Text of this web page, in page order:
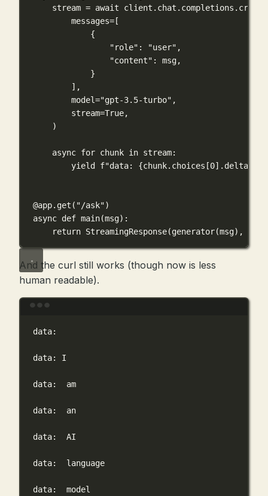
stream = await
messages=[
{
"role" : "user" ,
"content" : msg,
}
],
model="gpt-3.5-turbo" ,
stream=True,
)
async for chunk in stream:
yield f"data: {chunk.choices[0
@app.get ( "/ask")
async def main(msg):
return StreamingResponse(generator(msg),
And the curl still works (though now is less
human readable).
data:
data: I
data: am
data: an
data: AI
data: language
data: model